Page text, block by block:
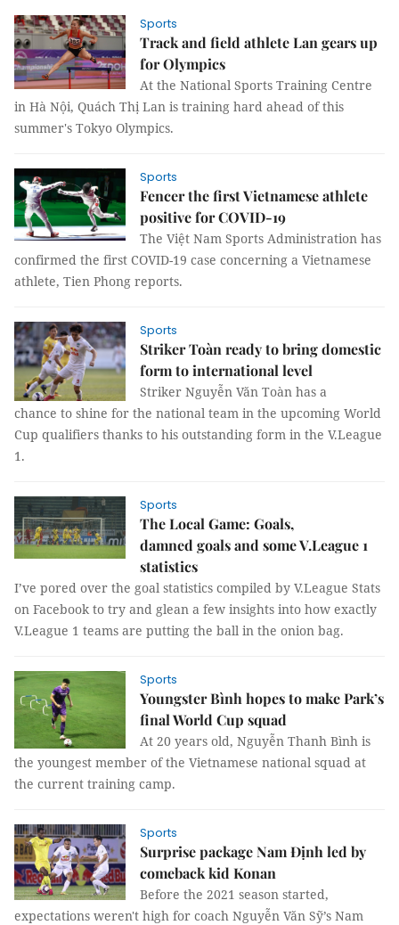
Sports
Track and field athlete Lan gears up
for Olympics
At the National Sports Training Centre
in Hà Nội, Quách Thị Lan is training hard ahead of this
summer's Tokyo Olympics.
Sports
Fencer the first Vietnamese athlete
positive for COVID-19
The Việt Nam Sports Administration has
confirmed the first COVID-19 case concerning a Vietnamese
athlete, Tien Phong reports.
Sports
Striker Toàn ready to bring domestic
form to international level
Striker Nguyễn Văn Toàn has a
chance to shine for the national team in the upcoming World
Cup qualifiers thanks to his outstanding form in the V.League
1.
Sports
The Local Game: Goals,
damned goals and some V.League 1
statistics
I’ve pored over the goal statistics compiled by V.League Stats
on Facebook to try and glean a few insights into how exactly
V.League 1 teams are putting the ball in the onion bag.
Sports
Youngster Bình hopes to make Park’s
final World Cup squad
At 20 years old, Nguyễn Thanh Bình is
the youngest member of the Vietnamese national squad at
the current training camp.
Sports
Surprise package Nam Định led by
comeback kid Konan
Before the 2021 season started,
expectations weren't high for coach Nguyễn Văn Sỹ’s Nam